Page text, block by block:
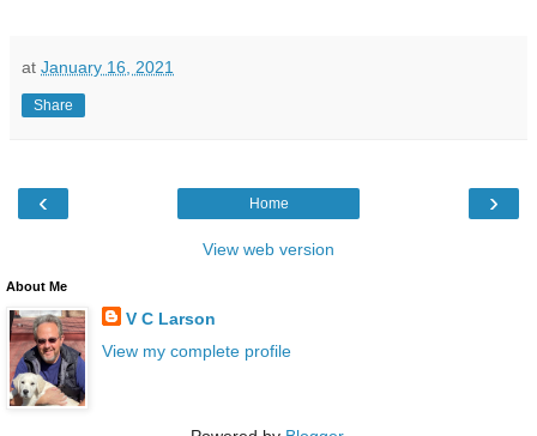
at January 16, 2021
Share
‹ ›
Home
View web version
About Me
V C Larson
View my complete profile